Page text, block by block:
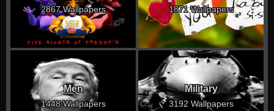
2867 Wallpapers 1871 Wallpapers
Men
1448 Wallpapers
Military
3192 Wallpapers